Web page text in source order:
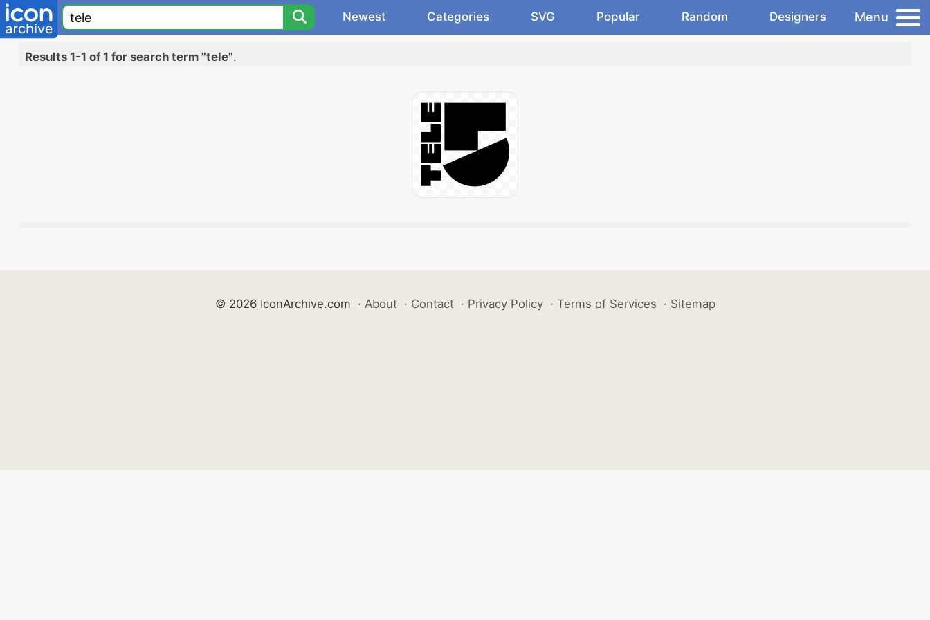
Newest Categories SVG Popular Random Designers Menu
Results 1-1 of 1 for search term "tele".
© 2026 IconArchive.com · About · Contact · Privacy Policy · Terms of Services · Sitemap